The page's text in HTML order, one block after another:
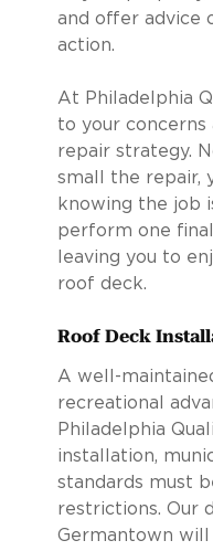
and offer advice
action.
At Philadelphia
to your
repair strategy.
small the repair,
knowing the job
perform one
leaving you to
roof deck.
Roof Deck
A well-
recreational
Philadelphia
installation,
standards must
restrictions. Our
Germantown